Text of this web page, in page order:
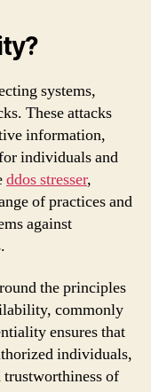
systems,
These attacks
information,
individuals and
ddos stresser,
of practices and
against
the principles
commonly
ensures that
individuals,
of